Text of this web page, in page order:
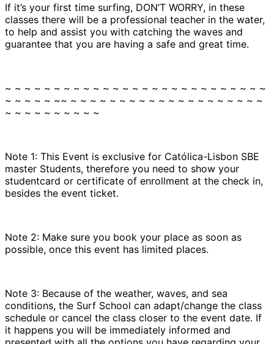
If it’s your first time surfing, DON’T WORRY, in these
classes there will be a professional teacher in the water,
to help and assist you with catching the waves and
guarantee that you are having a safe and great time.
~ ~ ~ ~ ~ ~ ~ ~ ~ ~ ~ ~ ~ ~ ~ ~ ~ ~ ~ ~ ~ ~ ~ ~ ~ ~ ~
~ ~ ~ ~ ~ ~~ ~ ~ ~ ~ ~ ~ ~ ~ ~ ~ ~ ~ ~ ~ ~ ~ ~ ~ ~ ~
~ ~ ~ ~ ~ ~ ~ ~ ~ ~
Note 1: This Event is exclusive for Católica-Lisbon SBE
master Students, therefore you need to show your
studentcard or certificate of enrollment at the check in,
besides the event ticket.
Note 2: Make sure you book your place as soon as
possible, once this event has limited places.
Note 3: Because of the weather, waves, and sea
conditions, the Surf School can adapt/change the class
schedule or cancel the class closer to the event date. If
it happens you will be immediately informed and